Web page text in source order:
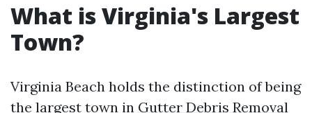
What is Virginia's Largest
Town?
Virginia Beach holds the distinction of being
the largest town in Gutter Debris Removal